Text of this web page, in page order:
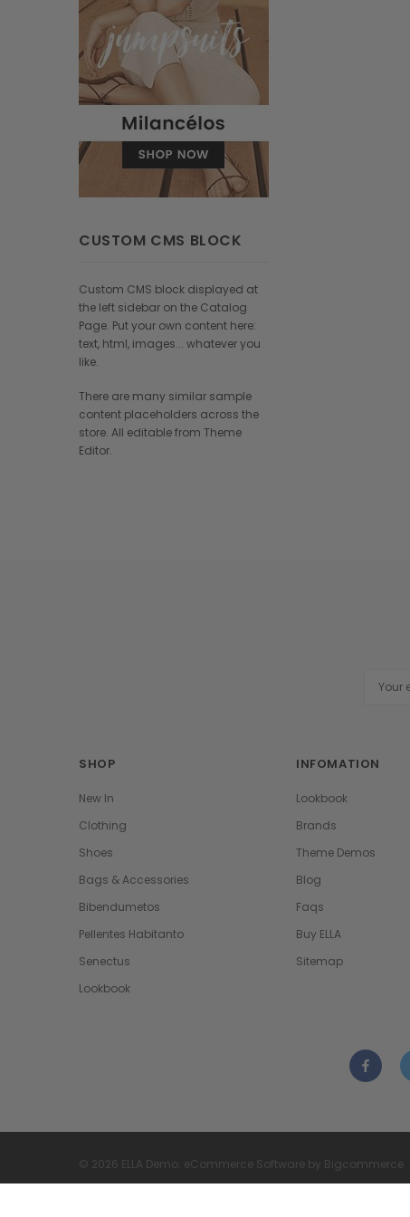
CUSTOM CMS BLOCK
Custom CMS block displayed at
the left sidebar on the Catalog
Page. Put your own content here:
text, html, images... whatever you
like.
There are many similar sample
content placeholders across the
store. All editable from Theme
Editor.
Address
SHOP
New In
Clothing
Shoes
Bags & Accessories
Bibendumetos
Pellentes Habitanto
Senectus
Lookbook
INFOMATION
Lookbook
Brands
Theme Demos
Blog
Faqs
Buy ELLA
Sitemap
© 2026 ELLA Demo. eCommerce Software by Bigcommerce
Bigcommerce Themes & Templates byThemeVale.com